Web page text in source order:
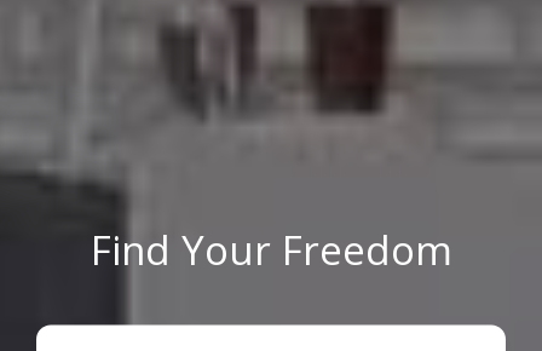
Find Your Freedom